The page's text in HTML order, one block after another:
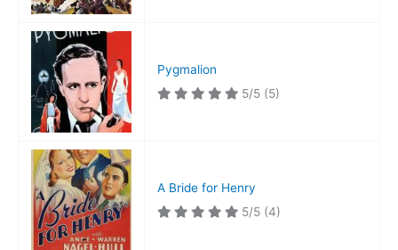
Pygmalion
5/5 (5)
A Bride for Henry
5/5 (4)